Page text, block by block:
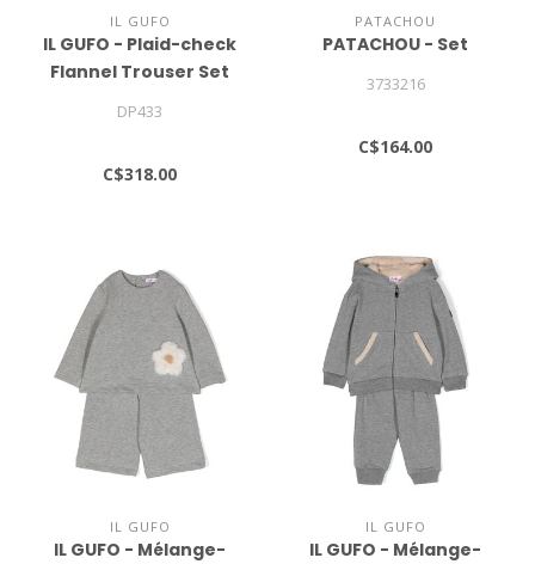
IL GUFO
IL GUFO - Plaid-check
Flannel Trouser Set
DP433
C$318.00
PATACHOU
PATACHOU - Set
3733216
C$164.00
IL GUFO
IL GUFO - Mélange-
IL GUFO
IL GUFO - Mélange-